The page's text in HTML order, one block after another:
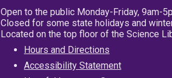
Open to the public Monday-Friday, 9am-
Closed for some state holidays and
Located on the top floor of the Science
Hours and Directions
Accessibility Statement